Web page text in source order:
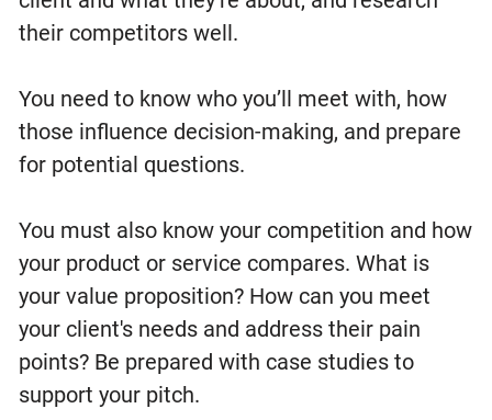
their competitors well.
You need to know who you’ll meet with, how
those influence decision-making, and prepare
for potential questions.
You must also know your competition and how
your product or service compares. What is
your value proposition? How can you meet
your client's needs and address their pain
points? Be prepared with case studies to
support your pitch.